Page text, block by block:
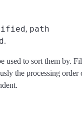
, path
.
to sort them by.
the processing order